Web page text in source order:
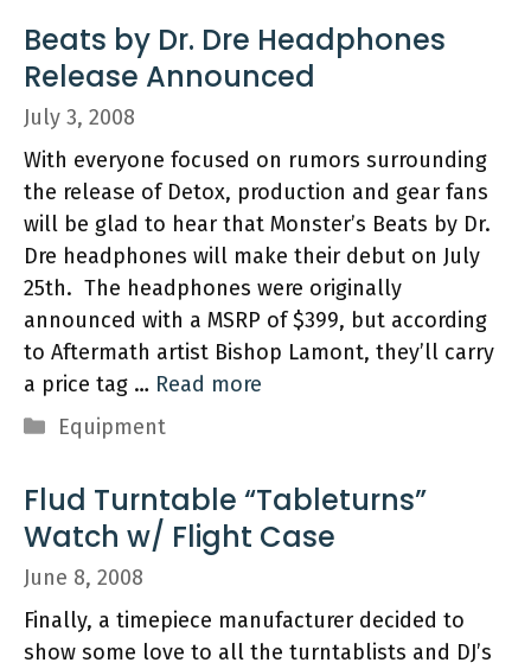
Beats by Dr. Dre Headphones
Release Announced
July 3, 2008
With everyone focused on rumors surrounding
the release of Detox, production and gear fans
will be glad to hear that Monster’s Beats by Dr.
Dre headphones will make their debut on July
25th. The headphones were originally
announced with a MSRP of $399, but according
to Aftermath artist Bishop Lamont, they’ll carry
a price tag … Read more
Categories
Equipment
Flud Turntable “Tableturns”
Watch w/ Flight Case
June 8, 2008
Finally, a timepiece manufacturer decided to
show some love to all the turntablists and DJ’s